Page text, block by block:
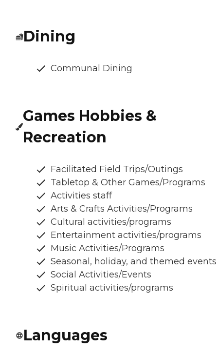
Dining
Communal Dining
Games Hobbies &
Recreation
Facilitated Field Trips/Outings
Tabletop & Other Games/Programs
Activities staff
Arts & Crafts Activities/Programs
Cultural activities/programs
Entertainment activities/programs
Music Activities/Programs
Seasonal, holiday, and themed events
Social Activities/Events
Spiritual activities/programs
Languages